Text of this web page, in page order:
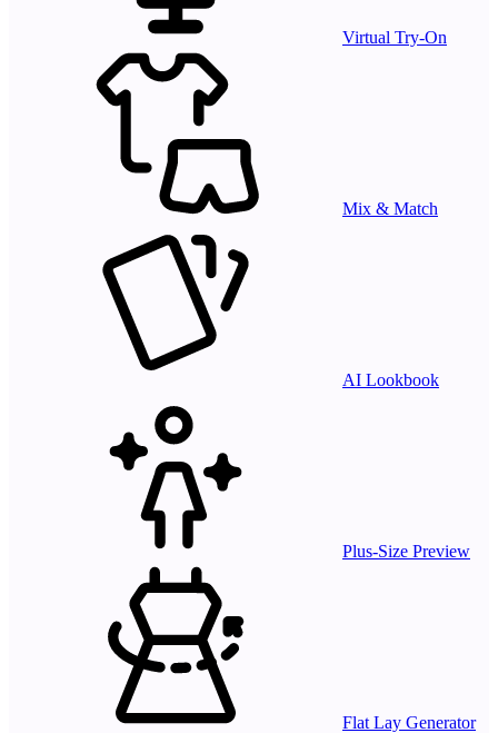
Virtual Try-On
Mix & Match
AI Lookbook
Plus-Size Preview
Flat Lay Generator